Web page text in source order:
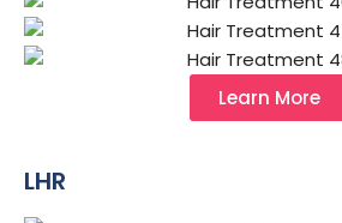
Learn More
LHR